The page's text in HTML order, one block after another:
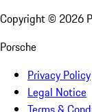
Copyright © 2026
Porsche
Privacy Policy
Legal Notice